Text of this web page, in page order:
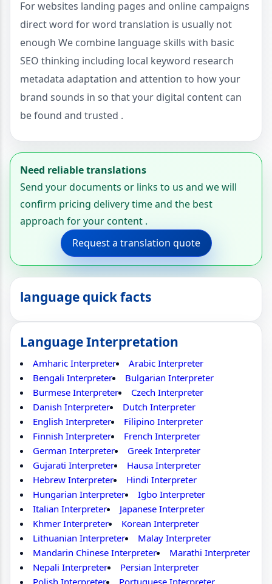
For websites landing pages and online campaigns
direct word for word translation is usually not
enough We combine language skills with basic
SEO thinking including local keyword research
metadata adaptation and attention to how your
brand sounds in so that your digital content can
be found and trusted .
Need reliable translations
Send your documents or links to us and we will
confirm pricing delivery time and the best
approach for your content .
Request a translation quote
language quick facts
Language Interpretation
Amharic Interpreter
Arabic Interpreter
Bengali Interpreter
Bulgarian Interpreter
Burmese Interpreter
Czech Interpreter
Danish Interpreter
Dutch Interpreter
English Interpreter
Filipino Interpreter
Finnish Interpreter
French Interpreter
German Interpreter
Greek Interpreter
Gujarati Interpreter
Hausa Interpreter
Hebrew Interpreter
Hindi Interpreter
Hungarian Interpreter
Igbo Interpreter
Italian Interpreter
Japanese Interpreter
Khmer Interpreter
Korean Interpreter
Lithuanian Interpreter
Malay Interpreter
Mandarin Chinese Interpreter
Marathi Interpreter
Nepali Interpreter
Persian Interpreter
Polish Interpreter
Portuguese Interpreter